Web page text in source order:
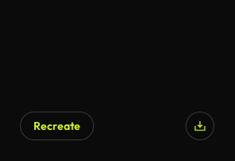
Recreate